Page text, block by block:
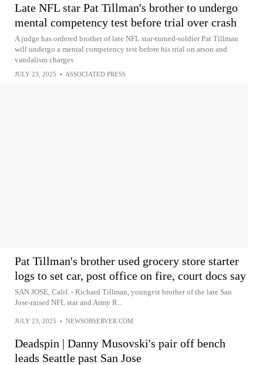
Late NFL star Pat Tillman's brother to undergo
mental competency test before trial over crash
A judge has ordered brother of late NFL star-turned-soldier Pat Tillman
will undergo a mental competency test before his trial on arson and
vandalism charges
JULY 23, 2025 • ASSOCIATED PRESS
Pat Tillman's brother used grocery store starter
logs to set car, post office on fire, court docs say
SAN JOSE, Calif. - Richard Tillman, youngest brother of the late San
Jose-raised NFL star and Army R...
JULY 23, 2025 • NEWSOBSERVER.COM
Deadspin | Danny Musovski's pair off bench
leads Seattle past San Jose